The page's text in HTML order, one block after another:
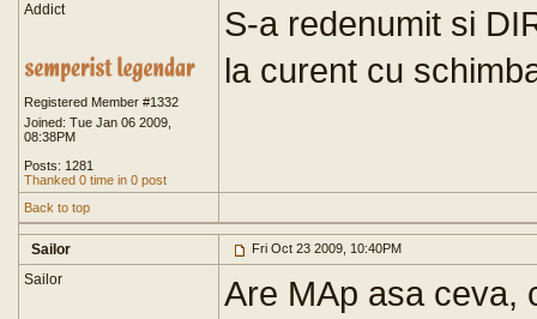
Addict
Registered Member #1332
Joined: Tue Jan 06 2009,
08:38PM
Posts: 1281
Thanked 0 time in 0 post
S-a redenumit si
la curent cu
Back to top
Sailor Fri Oct 23 2009, 10:40PM
Sailor
Are MAp asa ceva,